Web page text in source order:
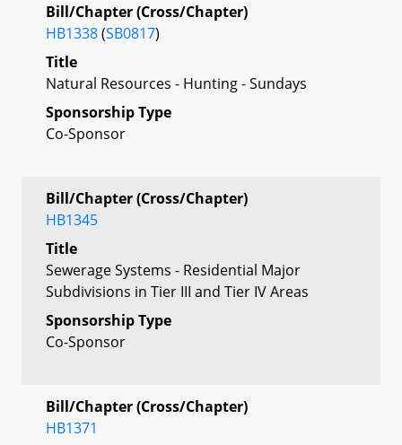
Bill/Chapter (Cross/Chapter)
HB1338(SB0817)
Title
Natural Resources - Hunting - Sundays
Sponsorship Type
Co-Sponsor
Bill/Chapter (Cross/Chapter)
HB1345
Title
Sewerage Systems - Residential Major
Subdivisions in Tier III and Tier IV Areas
Sponsorship Type
Co-Sponsor
Bill/Chapter (Cross/Chapter)
HB1371